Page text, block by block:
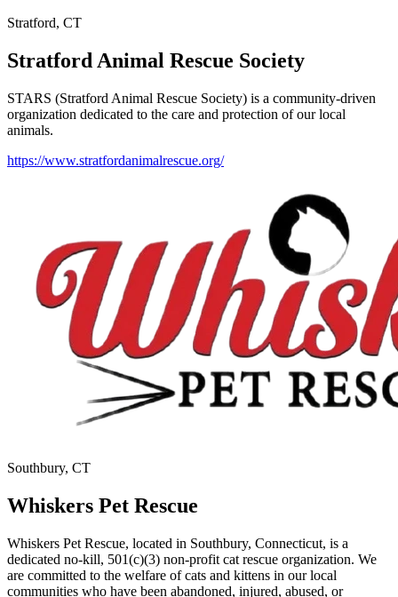
Stratford, CT
Stratford Animal Rescue Society
STARS (Stratford Animal Rescue Society) is a community-driven
organization dedicated to the care and protection of our local
animals.
https://www.stratfordanimalrescue.org/
Southbury, CT
Whiskers Pet Rescue
Whiskers Pet Rescue, located in Southbury, Connecticut, is a
dedicated no-kill, 501(c)(3) non-profit cat rescue organization. We
are committed to the welfare of cats and kittens in our local
communities who have been abandoned, injured, abused, or